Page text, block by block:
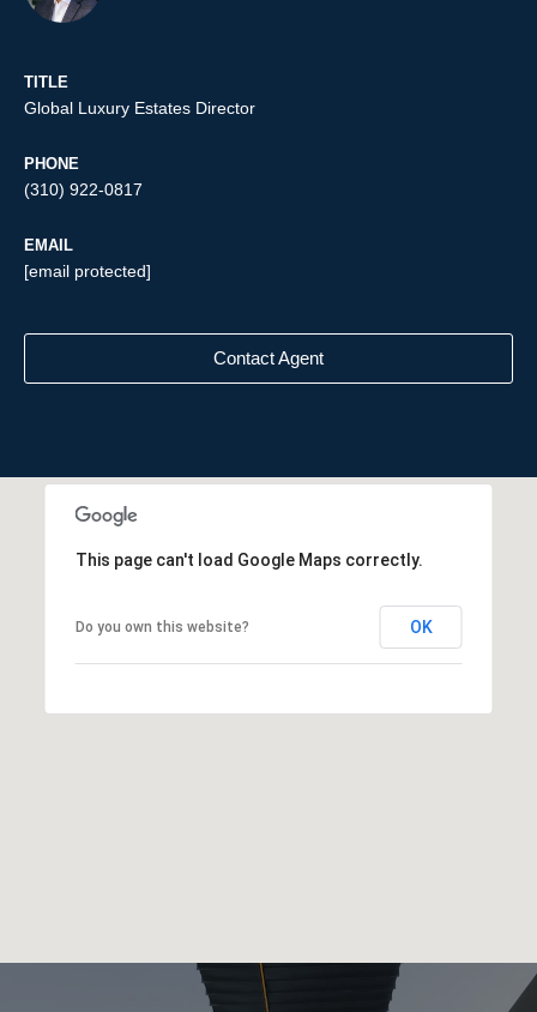
TITLE
Global Luxury Estates Director
PHONE
(310) 922-0817
EMAIL
[email protected]
Contact Agent
This page can't load Google Maps correctly.
Do you own this website? OK